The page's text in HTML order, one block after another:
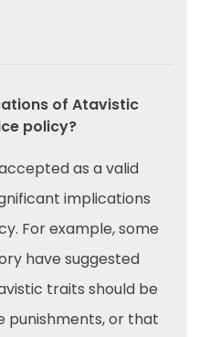
of Atavistic
policy?
as a valid
implications
For example, some
have suggested
traits should be
punishments, or that